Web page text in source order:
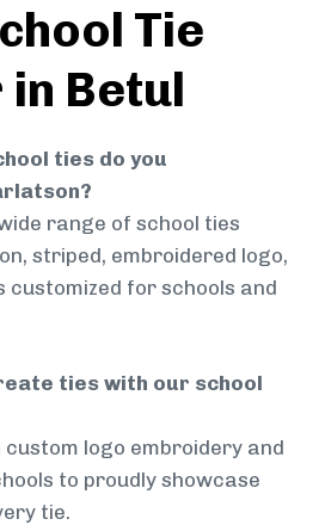
Tie
Betul
ties do you
range of school ties
striped, embroidered logo,
customized for schools and
ties with our school
custom logo embroidery and
to proudly showcase
tie.